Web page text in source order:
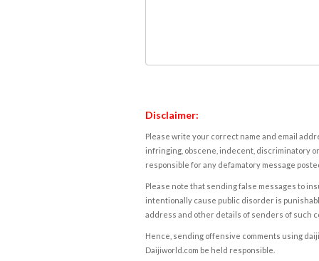
Disclaimer:
Please write your correct name and email
infringing, obscene, indecent, discriminatory
responsible for any defamatory message
Please note that sending false messages to
intentionally cause public disorder is
address and other details of senders of such
Hence, sending offensive comments using
Daijiworld.com be held responsible.